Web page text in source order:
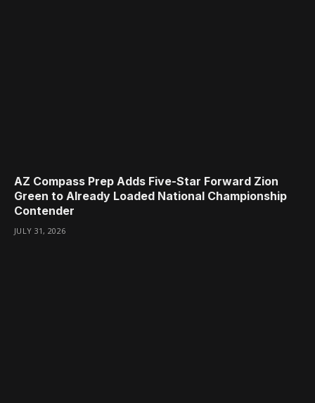
AZ Compass Prep Adds Five-Star Forward Zion
Green to Already Loaded National Championship
Contender
JULY 31, 2026